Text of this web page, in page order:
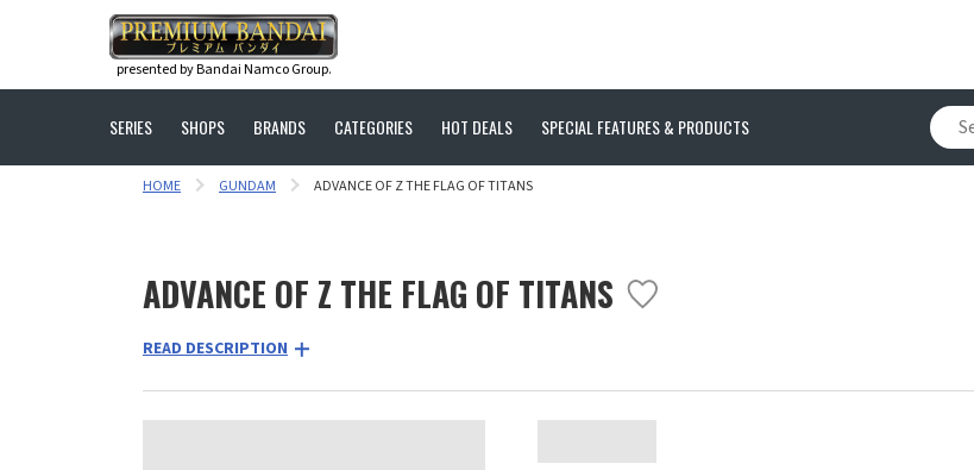
presented by Bandai Namco Group.
SERIES SHOPS BRANDS CATEGORIES HOT DEALS SPECIAL FEATURES & PRODUCTS
HOME GUNDAM ADVANCE OF Z THE FLAG OF TITANS
ADVANCE OF Z THE FLAG OF TITANS
READ DESCRIPTION